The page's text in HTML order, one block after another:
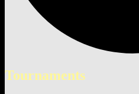
Tournaments